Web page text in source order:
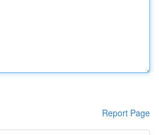
Report Page